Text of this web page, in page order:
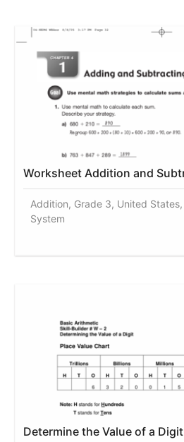
Worksheet Addition and
Addition, Grade 3, United
System
Determine the Value of a Digit